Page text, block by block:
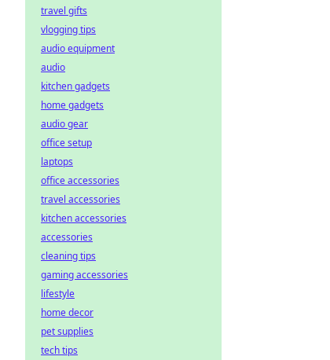
travel gifts
vlogging tips
audio equipment
audio
kitchen gadgets
home gadgets
audio gear
office setup
laptops
office accessories
travel accessories
kitchen accessories
accessories
cleaning tips
gaming accessories
lifestyle
home decor
pet supplies
tech tips